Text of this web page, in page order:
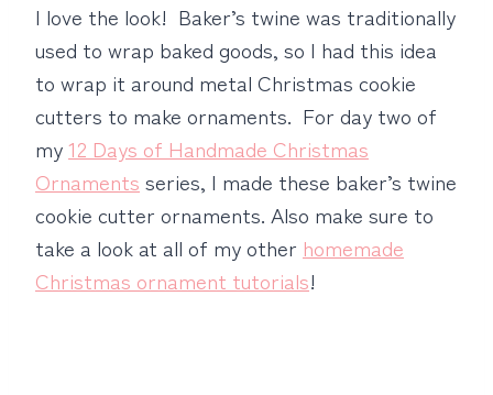
I love the look! Baker’s twine was traditionally
used to wrap baked goods, so I had this idea
to wrap it around metal Christmas cookie
cutters to make ornaments. For day two of
my12 Days of Handmade Christmas
Ornaments series, I made these baker’s twine
cookie cutter ornaments. Also make sure to
take a look at all of my other homemade
Christmas ornament tutorials!